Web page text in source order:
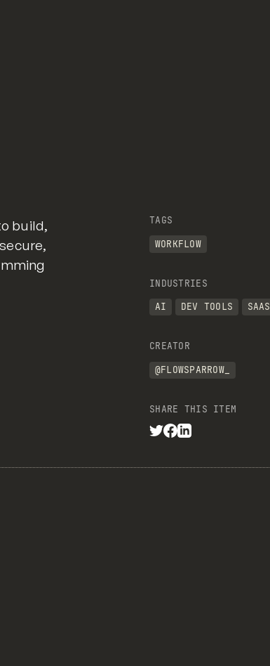
build,
TAGS
WORKFLOW
INDUSTRIES
AI
DEV TOOLS SAAS
CREATOR
@FLOWSPARROW_
SHARE THIS ITEM